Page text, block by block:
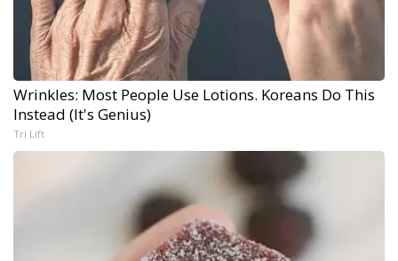
Wrinkles: Most People Use Lotions. Koreans Do This
Instead (It's Genius)
Tri Lift